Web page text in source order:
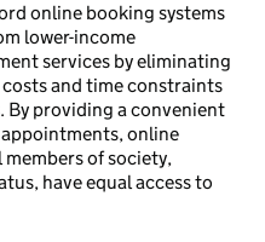
online booking systems
lower-income
services by eliminating
and time constraints
By providing a convenient
online
of society,
have equal access to